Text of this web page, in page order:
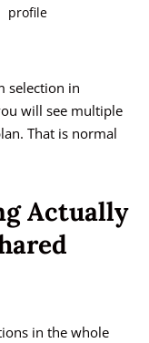
profile
selection in
will see multiple
That is normal
Actually
in the whole